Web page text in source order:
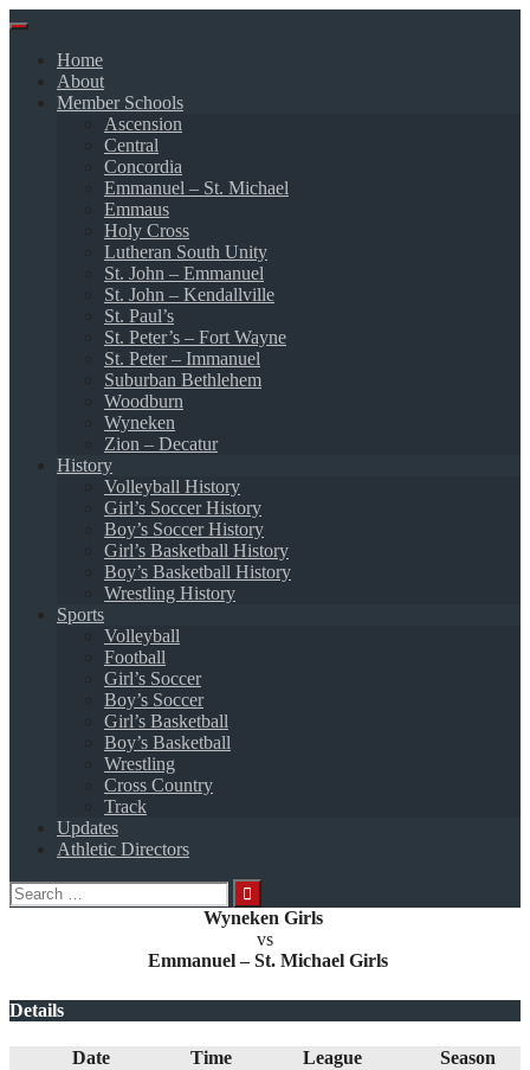
Skip
contentHome
About
Member Schools
Ascension
Central
Concordia
Emmanuel – St. Michael
Emmaus
Holy Cross
Lutheran South Unity
St. John – Emmanuel
St. John – Kendallville
St. Paul’s
St. Peter’s – Fort Wayne
St. Peter – Immanuel
Suburban Bethlehem
Woodburn
Wyneken
Zion – Decatur
History
Volleyball History
Girl’s Soccer History
Boy’s Soccer History
Girl’s Basketball History
Boy’s Basketball History
Wrestling History
Sports
Volleyball
Football
Girl’s Soccer
Boy’s Soccer
Girl’s Basketball
Boy’s Basketball
Wrestling
Cross Country
Track
Updates
Athletic Directors
Search
for:
Wyneken Girls
vs
Emmanuel – St. Michael Girls
Details
Date Time League
Season